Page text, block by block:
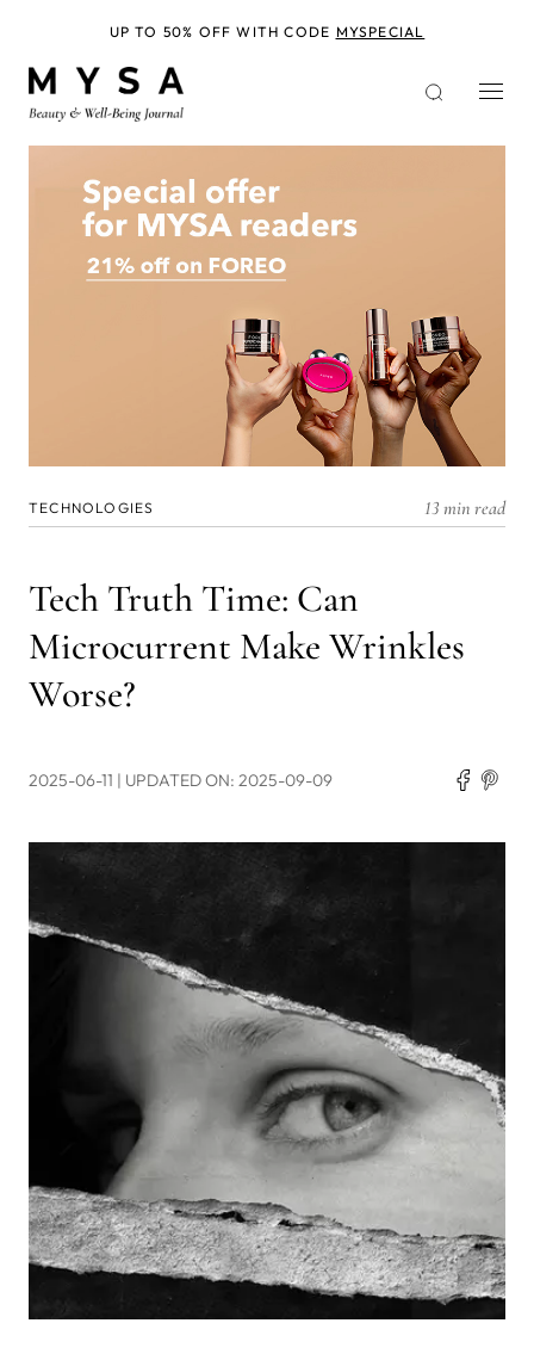
TECHNOLOGIES 13 min read
Tech Truth Time: Can
Microcurrent Make Wrinkles
Worse?
2025-06-11 | UPDATED ON: 2025-09-09
UP TO 50% OFF WITH CODE MYSPECIAL